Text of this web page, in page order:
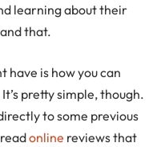
learning about their
that.
have is how you can
pretty simple, though.
to some previous
online reviews that